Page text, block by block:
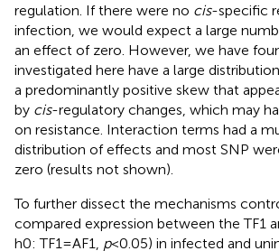
regulation. If there were no cis-specific
infection, we would expect a large
an effect of zero. However, we have
investigated here have a large
a predominantly positive skew that
by cis-regulatory changes, which may
on resistance. Interaction terms had a
distribution of effects and most SNP
zero (results not shown).
To further dissect the mechanisms
compared expression between the TF1
h0: TF1 = AF1, p< 0.05) in infected and